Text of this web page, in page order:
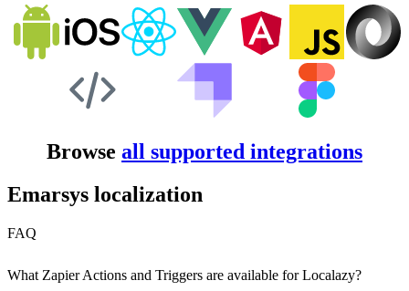
Browse all supported integrations
Emarsys localization
FAQ
What Zapier Actions and Triggers are available for Localazy?